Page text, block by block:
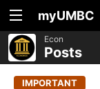
myUMBC
Econ
Posts
IMPORTANT